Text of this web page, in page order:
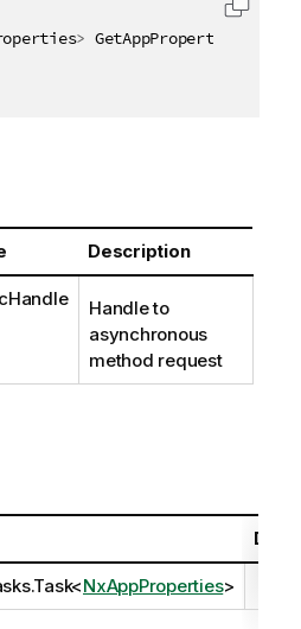
> GetAppPropertiesAsync
Description
Handle to
asynchronous
method request
<NxAppProperties>